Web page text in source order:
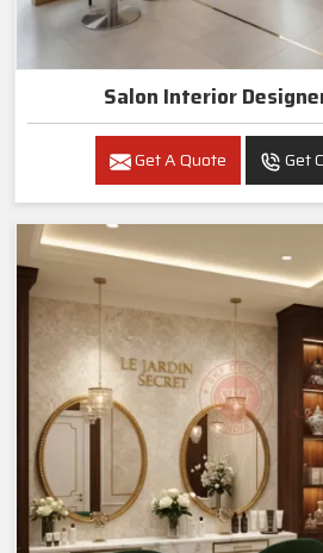
Salon Interior
Get A Quote Get